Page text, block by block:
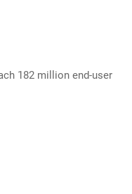
182 million end-user